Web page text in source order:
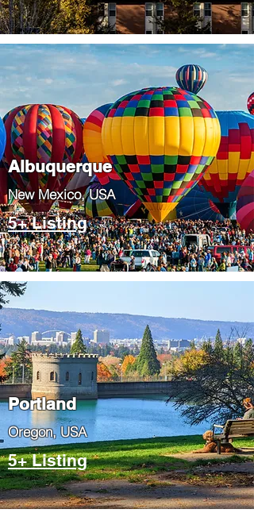
Albuquerque
​New Mexico, USA
5+ Listing
Portland
​Oregon, USA
5+ Listing